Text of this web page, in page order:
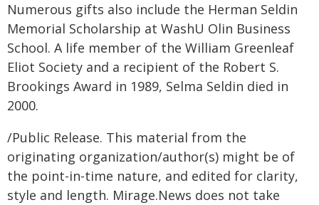
Numerous gifts also include the Herman Seldin
Memorial Scholarship at WashU Olin Business
School. A life member of the William Greenleaf
Eliot Society and a recipient of the Robert S.
Brookings Award in 1989, Selma Seldin died in
2000.
/Public Release. This material from the
originating organization/author(s) might be of
the point-in-time nature, and edited for clarity,
style and length. Mirage.News does not take